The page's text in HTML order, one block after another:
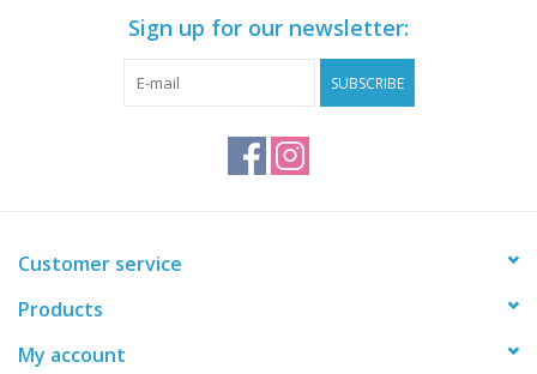
Sign up for our newsletter:
SUBSCRIBE
Customer service
Products
My account